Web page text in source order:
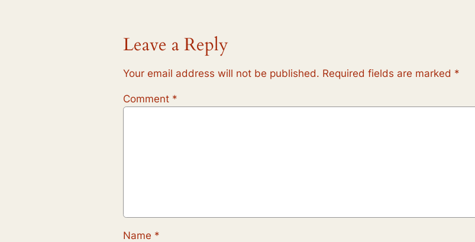
Leave a Reply
Your email address will not be published. Required fields are marked *
Comment *
Name *